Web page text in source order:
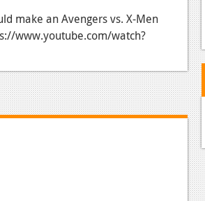
make an Avengers vs. X-Men
www.youtube.com/watch?